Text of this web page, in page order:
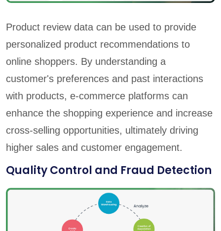
Product review data can be used to provide
personalized product recommendations to
online shoppers. By understanding a
customer's preferences and past interactions
with products, e-commerce platforms can
enhance the shopping experience and increase
cross-selling opportunities, ultimately driving
higher sales and customer engagement.
Quality Control and Fraud Detection